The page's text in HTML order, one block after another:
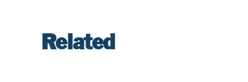
Related